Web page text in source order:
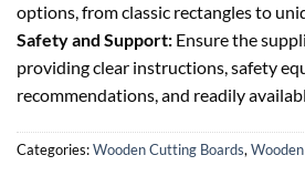
options, from classic rectangles to
Safety and Support: Ensure the
providing clear instructions, safety
recommendations, and readily
Categories:Wooden Cutting Boards,